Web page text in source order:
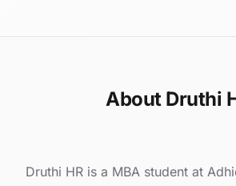
About Druthi
Druthi HR is a MBA student at